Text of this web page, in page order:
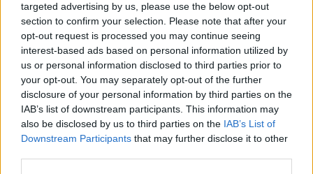
targeted advertising by us, please use the below opt-out
section to confirm your selection. Please note that after your
opt-out request is processed you may continue seeing
interest-based ads based on personal information utilized by
us or personal information disclosed to third parties prior to
your opt-out. You may separately opt-out of the further
disclosure of your personal information by third parties on the
IAB’s list of downstream participants. This information may
also be disclosed by us to third parties on the IAB’s List of
Downstream Participants that may further disclose it to other
+4
Al-Nassr 26-27 Away Kit Leaked - Launch
Pictures